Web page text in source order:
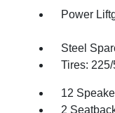
Power
Steel
Tires:
12
2